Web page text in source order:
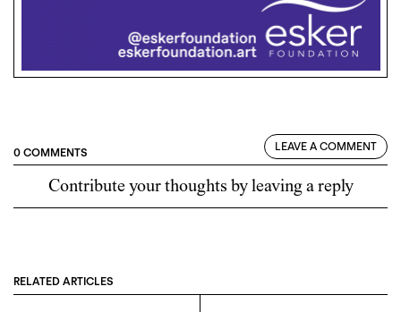
0 COMMENTS LEAVE A COMMENT
Contribute your thoughts by leaving a reply
RELATED ARTICLES